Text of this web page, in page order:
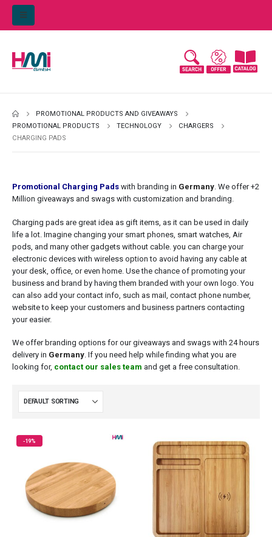
PROMOTIONAL PRODUCTS AND GIVEAWAYS
PROMOTIONAL PRODUCTS
TECHNOLOGY
CHARGERS
CHARGING PADS
Promotional Charging Pads with branding in Germany. We offer +2
Million giveaways and swags with customization and branding.
Charging pads are great idea as gift items, as it can be used in daily
life a lot. Imagine changing your smart phones, smart watches, Air
pods, and many other gadgets without cable. you can charge your
electronic devices with wireless option to avoid having any cable at
your desk, office, or even home. Use the chance of promoting your
business and brand by having them branded with your own logo. You
can also add your contact info, such as mail, contact phone number,
website to keep your customers and business partners contacting
your easier.
We offer branding options for our giveaways and swags with 24 hours
delivery in Germany. If you need help while finding what you are
looking for, contact our sales team and get a free consultation.
-19%